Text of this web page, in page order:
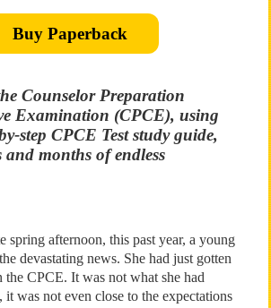
Buy Paperback
Counselor Preparation
Examination (CPCE), using
step CPCE Test study guide,
and months of endless
spring afternoon, this past year, a young
devastating news. She had just gotten
the CPCE. It was not what she had
was not even close to the expectations